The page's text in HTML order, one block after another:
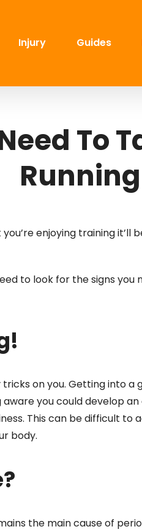
Injury Guides
To
Running
enjoying training it’ll
to look for the signs
on you. Getting into a
you could develop
This can be difficult to
body.
the main cause of